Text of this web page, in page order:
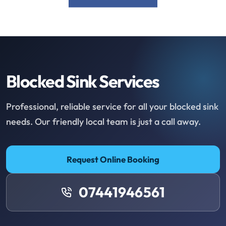
Blocked Sink Services
Professional, reliable service for all your blocked sink
needs. Our friendly local team is just a call away.
Request Online Booking
07441946561